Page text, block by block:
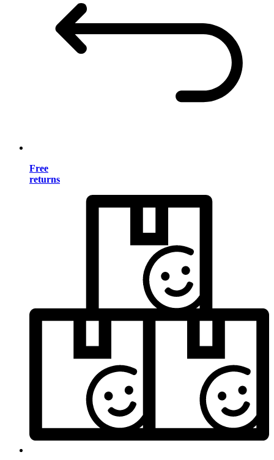
Free
returns